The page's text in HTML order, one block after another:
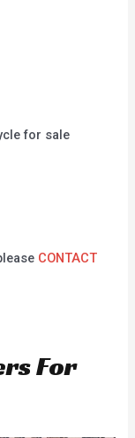
for sale
CONTACT
For